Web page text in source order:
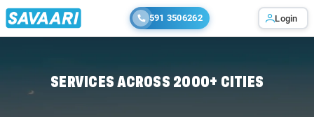
591 3506262 Login
SERVICES ACROSS 2000+ CITIES